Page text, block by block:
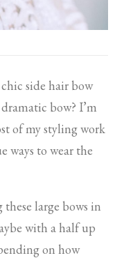
side hair bow
bow? I’m
of my styling work
ways to wear the
these large bows in
with a half up
on how